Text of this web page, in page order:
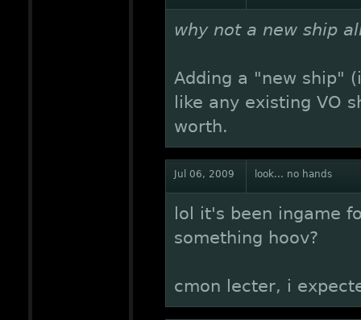
why not a new ship
Adding a "new ship"
like any existing VO
worth.
Jul 06, 2009 look... no hands
lol it's been ingame
something hoov?
cmon lecter, i